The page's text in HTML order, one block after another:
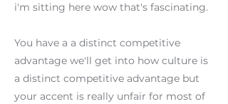
i'm sitting here wow that's fascinating.
You have a a distinct competitive
advantage we'll get into how culture is
a distinct competitive advantage but
your accent is really unfair for most of